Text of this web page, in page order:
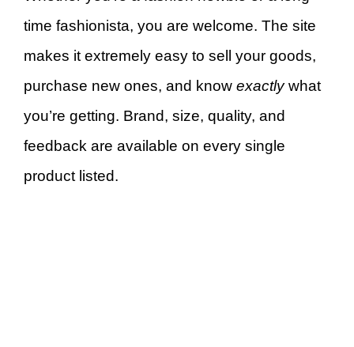
time fashionista, you are welcome. The site
makes it extremely easy to sell your goods,
purchase new ones, and know exactlywhat
you’re getting. Brand, size, quality, and
feedback are available on every single
product listed.